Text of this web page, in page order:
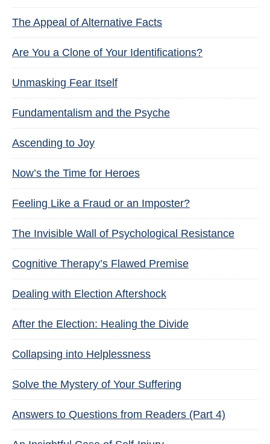
The Appeal of Alternative Facts
Are You a Clone of Your Identifications?
Unmasking Fear Itself
Fundamentalism and the Psyche
Ascending to Joy
Now’s the Time for Heroes
Feeling Like a Fraud or an Imposter?
The Invisible Wall of Psychological Resistance
Cognitive Therapy’s Flawed Premise
Dealing with Election Aftershock
After the Election: Healing the Divide
Collapsing into Helplessness
Solve the Mystery of Your Suffering
Answers to Questions from Readers (Part 4)